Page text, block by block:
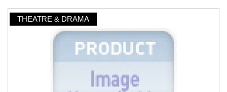
THEATRE & DRAMA